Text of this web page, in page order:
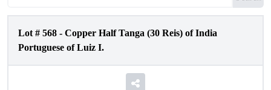
Lot # 568 - Copper Half Tanga (30 Reis) of India
Portuguese of Luiz I.